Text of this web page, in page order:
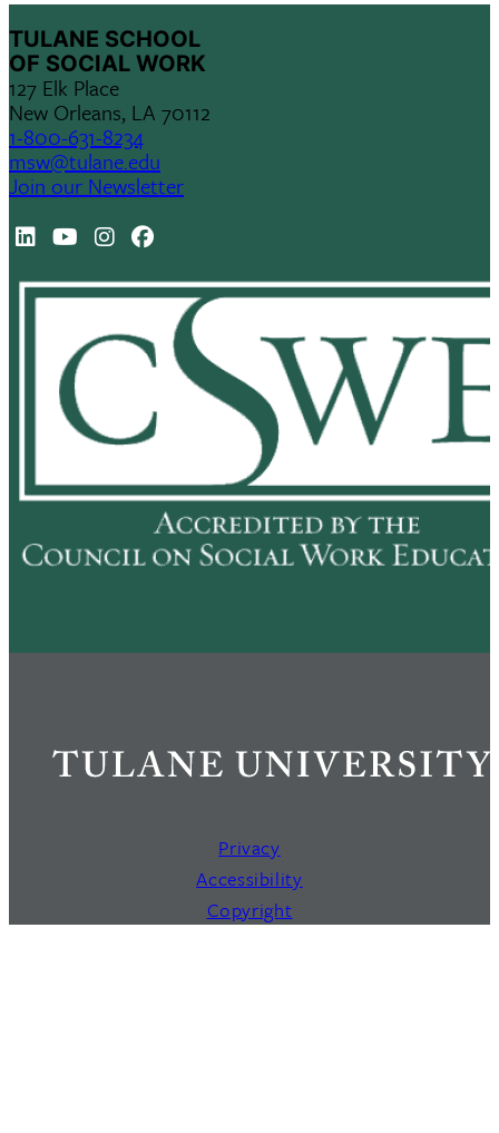
TULANE SCHOOL
OF SOCIAL WORK
127 Elk Place
New Orleans, LA 70112
1-800-631-8234
msw@tulane.edu
Join our Newsletter
LinkedInYoutubeInstagram
Privacy
Accessibility
Copyright